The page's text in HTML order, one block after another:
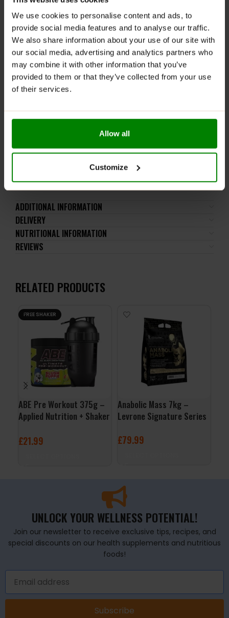
We use cookies to personalise content and ads, to
provide social media features and to analyse our traffic.
We also share information about your use of our site with
our social media, advertising and analytics partners who
may combine it with other information that you’ve
provided to them or that they’ve collected from your use
of their services.
Allow all
Customize
WARNINGS:
Allergens:Contains Milk, Wheat and Soy. Made in a
facility that handles milk, egg, soy, fish, cereals
containing gluten and products thereof.
nursing a baby or if you have any known or suspected
medical condition(s) or are taking any prescription or
a varied diet and healthy lifestyle. Store this product in
a cool dry place, away from children. Do not exceed
ADDITIONAL INFORMATION
DELIVERY
NUTRITIONAL INFORMATION
REVIEWS
RELATED PRODUCTS
FREE SHAKER
ABE Pre Workout 375g –
Applied Nutrition + Shaker
£21.99
Anabolic Mass 7kg –
Levrone Signature Series
£79.99
UNLOCK YOUR WELLNESS POTENTIAL!
Join our newsletter to receive exclusive tips, recipes, and
special discounts on our health supplements and nutritious
foods!
Subscribe